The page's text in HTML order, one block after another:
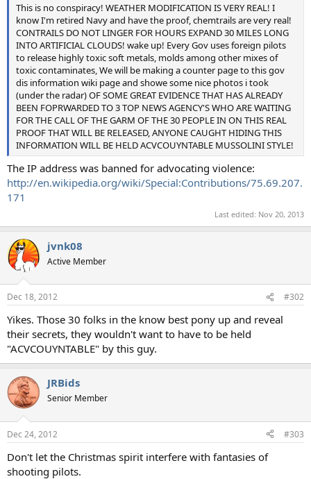
This is no conspiracy! WEATHER MODIFICATION IS VERY REAL! I
know I'm retired Navy and have the proof, chemtrails are very real!
CONTRAILS DO NOT LINGER FOR HOURS EXPAND 30 MILES LONG
INTO ARTIFICIAL CLOUDS! wake up! Every Gov uses foreign pilots
to release highly toxic soft metals, molds among other mixes of
toxic contaminates, We will be making a counter page to this gov
dis information wiki page and showe some nice photos i took
(under the radar) OF SOME GREAT EVIDENCE THAT HAS ALREADY
BEEN FOPRWARDED TO 3 TOP NEWS AGENCY'S WHO ARE WAITING
FOR THE CALL OF THE GARM OF THE 30 PEOPLE IN ON THIS REAL
PROOF THAT WILL BE RELEASED, ANYONE CAUGHT HIDING THIS
INFORMATION WILL BE HELD ACVCOUYNTABLE MUSSOLINI STYLE!
The IP address was banned for advocating violence:
http://en.wikipedia.org/wiki/Special:Contributions/75.69.207.
171
Last edited: Nov 20, 2013
jvnk08
Active Member
Dec 18, 2012 #302
Yikes. Those 30 folks in the know best pony up and reveal
their secrets, they wouldn't want to have to be held
"ACVCOUYNTABLE" by this guy.
JRBids
Senior Member
Dec 24, 2012 #303
Don't let the Christmas spirit interfere with fantasies of
shooting pilots.